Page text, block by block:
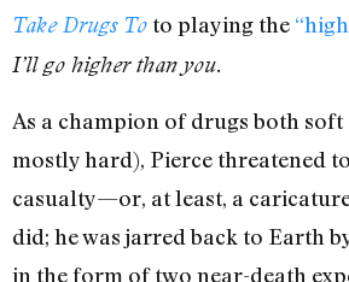
Take Drugs To to playing the
I’ll go higher than you.
As a champion of drugs both
mostly hard), Pierce threatened
casualty—or, at least, a
did; he was jarred back to Earth
in the form of two near-death